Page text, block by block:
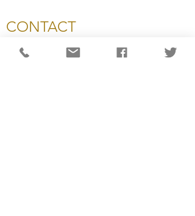
CONTACT
11654 Plaza America Drive, #199